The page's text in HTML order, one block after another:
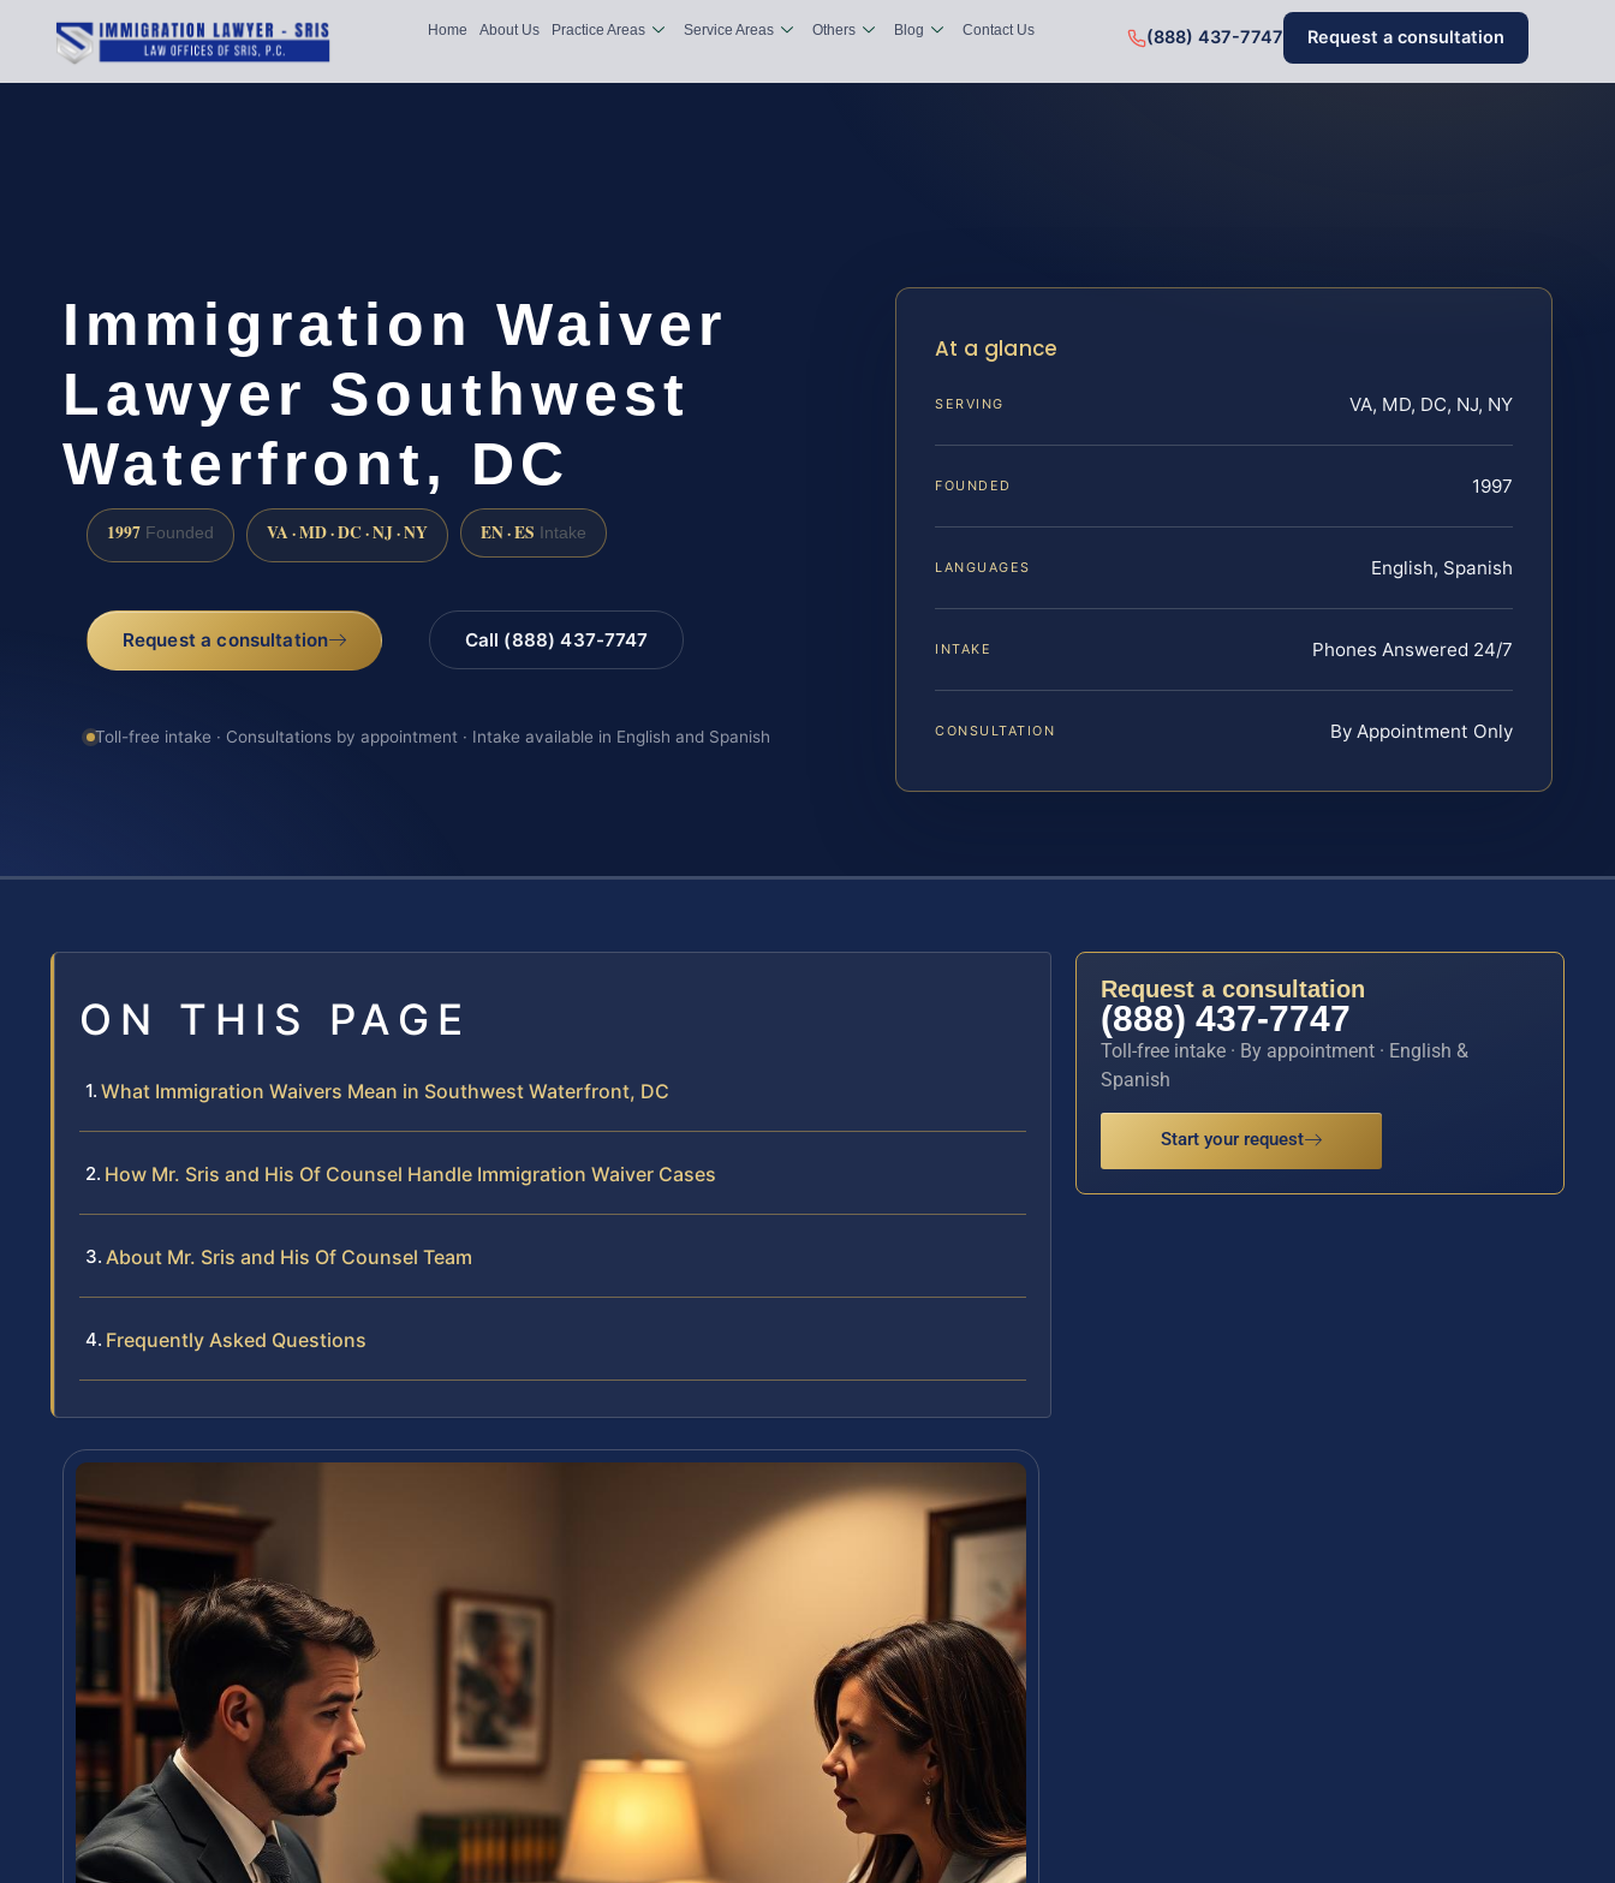
Home About Us Practice Areas Service Areas Others Blog Contact Us (888) 437-7747 Request a consultation
Immigration Waiver
Lawyer Southwest
Waterfront, DC
1997 Founded VA · MD · DC · NJ · NY EN · ES Intake
Request a consultation Call (888) 437-7747
Toll-free intake · Consultations by appointment · Intake available in English and Spanish
At a glance
SERVING VA, MD, DC, NJ, NY
FOUNDED 1997
LANGUAGES English, Spanish
INTAKE Phones Answered 24/7
CONSULTATION By Appointment Only
ON THIS PAGE
What Immigration Waivers Mean in Southwest Waterfront, DC
How Mr. Sris and His Of Counsel Handle Immigration Waiver Cases
About Mr. Sris and His Of Counsel Team
Frequently Asked Questions
Request a consultation
(888) 437-7747
Toll-free intake · By appointment · English &
Spanish
Start your request